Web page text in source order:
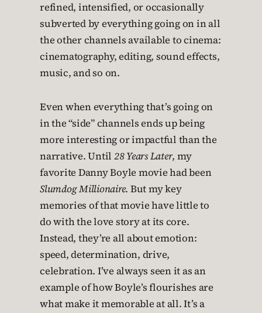
refined, intensified, or occasionally
subverted by everything going on in all
the other channels available to cinema:
cinematography, editing, sound effects,
music, and so on.
Even when everything that’s going on
in the “side” channels ends up being
more interesting or impactful than the
narrative. Until 28 Years Later, my
favorite Danny Boyle movie had been
Slumdog Millionaire. But my key
memories of that movie have little to
do with the love story at its core.
Instead, they’re all about emotion:
speed, determination, drive,
celebration. I’ve always seen it as an
example of how Boyle’s flourishes are
what make it memorable at all. It’s a